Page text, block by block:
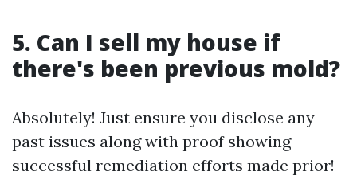
5. Can I sell my house if
there's been previous mold?
Absolutely! Just ensure you disclose any
past issues along with proof showing
successful remediation efforts made prior!